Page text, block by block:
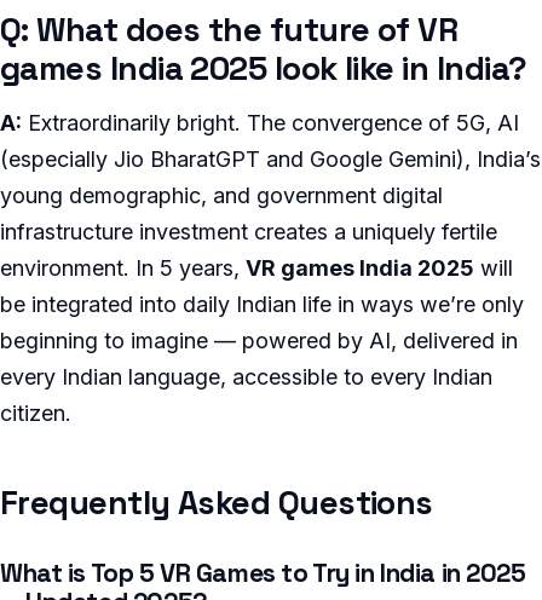
Q: What does the future of VR
games India 2025 look like in India?
A: Extraordinarily bright. The convergence of 5G, AI
(especially Jio BharatGPT and Google Gemini), India’s
young demographic, and government digital
infrastructure investment creates a uniquely fertile
environment. In 5 years, VR games India 2025 will
be integrated into daily Indian life in ways we’re only
beginning to imagine — powered by AI, delivered in
every Indian language, accessible to every Indian
citizen.
Frequently Asked Questions
What is Top 5 VR Games to Try in India in 2025